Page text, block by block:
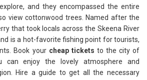
and they encompassed the entire
view cottonwood trees. Named after the
that took locals across the Skeena River
is a hot-favorite fishing point for tourists,
Book your cheap tickets to the city of
can enjoy the lovely atmosphere and
Hire a guide to get all the necessary